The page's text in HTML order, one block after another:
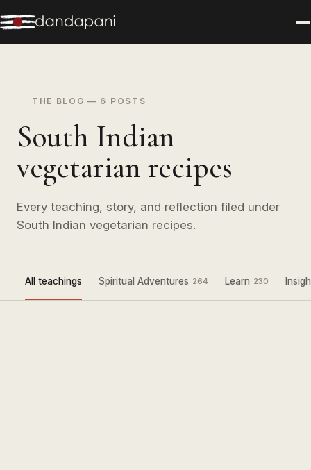
THE BLOG — 6 POSTS
South Indian
vegetarian recipes
Every teaching, story, and reflection filed under
South Indian vegetarian recipes.
All teachings Spiritual Adventures 264 Learn 230